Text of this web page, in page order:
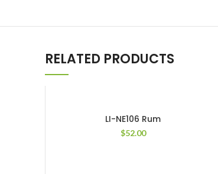
RELATED PRODUCTS
LI-NE106 Rum
$52.00